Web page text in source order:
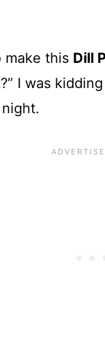
make this Dill
I was